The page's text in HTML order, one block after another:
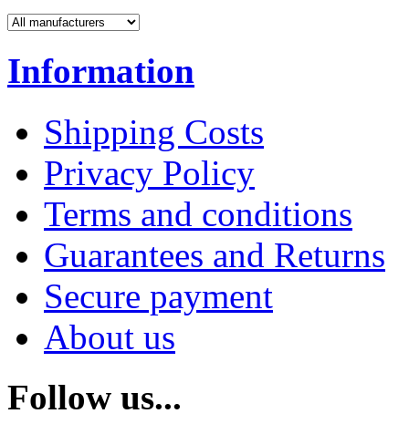
Information
Shipping Costs
Privacy Policy
Terms and conditions
Guarantees and Returns
Secure payment
About us
Follow us...